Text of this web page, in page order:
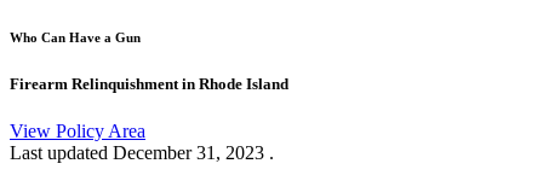
Who Can Have a Gun
Firearm Relinquishment in Rhode Island
View Policy Area
Last updated December 31, 2023 .